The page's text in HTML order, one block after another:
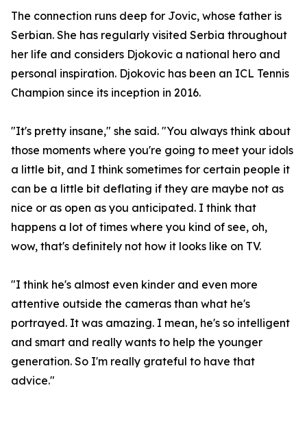
The connection runs deep for Jovic, whose father is
Serbian. She has regularly visited Serbia throughout
her life and considers Djokovic a national hero and
personal inspiration. Djokovic has been an ICL Tennis
Champion since its inception in 2016.
"It's pretty insane," she said. "You always think about
those moments where you're going to meet your idols
a little bit, and I think sometimes for certain people it
can be a little bit deflating if they are maybe not as
nice or as open as you anticipated. I think that
happens a lot of times where you kind of see, oh,
wow, that's definitely not how it looks like on TV.
"I think he's almost even kinder and even more
attentive outside the cameras than what he's
portrayed. It was amazing. I mean, he's so intelligent
and smart and really wants to help the younger
generation. So I'm really grateful to have that
advice."